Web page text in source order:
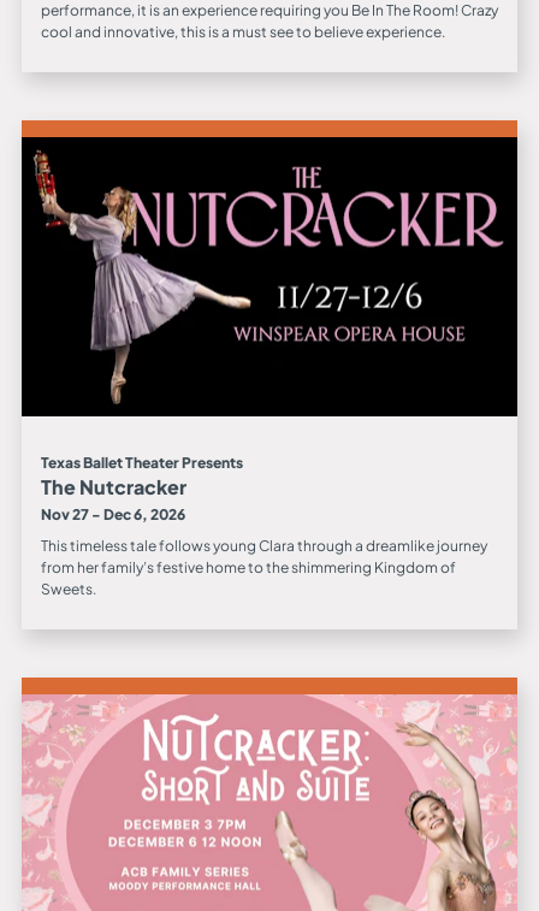
performance, it is an experience requiring you Be In The Room! Crazy
cool and innovative, this is a must see to believe experience.
Texas Ballet Theater Presents
The Nutcracker
Nov 27 - Dec 6, 2026
This timeless tale follows young Clara through a dreamlike journey
from her family’s festive home to the shimmering Kingdom of
Sweets.